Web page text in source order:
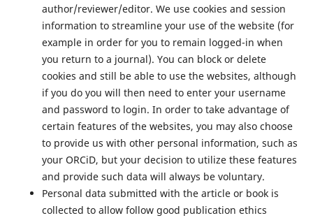
author/reviewer/editor. We use cookies and session
information to streamline your use of the website (for
example in order for you to remain logged-in when
you return to a journal). You can block or delete
cookies and still be able to use the websites, although
if you do you will then need to enter your username
and password to login. In order to take advantage of
certain features of the websites, you may also choose
to provide us with other personal information, such as
your ORCiD, but your decision to utilize these features
and provide such data will always be voluntary.
Personal data submitted with the article or book is
collected to allow follow good publication ethics